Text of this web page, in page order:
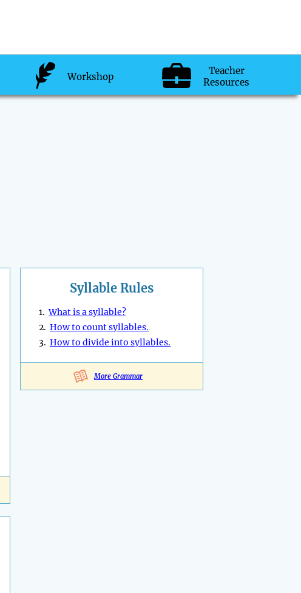
Workshop
Teacher
Resources
Syllable Rules
1.What is a syllable?
2. How to count syllables.
3. How to divide into syllables.
More Grammar